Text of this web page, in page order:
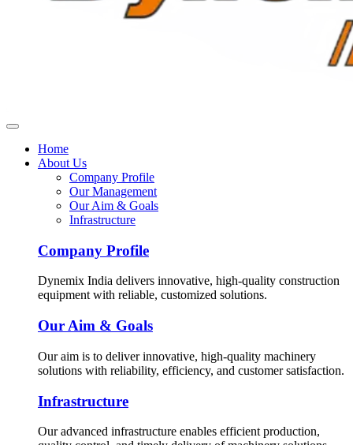
Home
About Us
Company Profile
Our Management
Our Aim & Goals
Infrastructure
Company Profile
Dynemix India delivers innovative, high-quality construction
equipment with reliable, customized solutions.
Our Aim & Goals
Our aim is to deliver innovative, high-quality machinery
solutions with reliability, efficiency, and customer satisfaction.
Infrastructure
Our advanced infrastructure enables efficient production,